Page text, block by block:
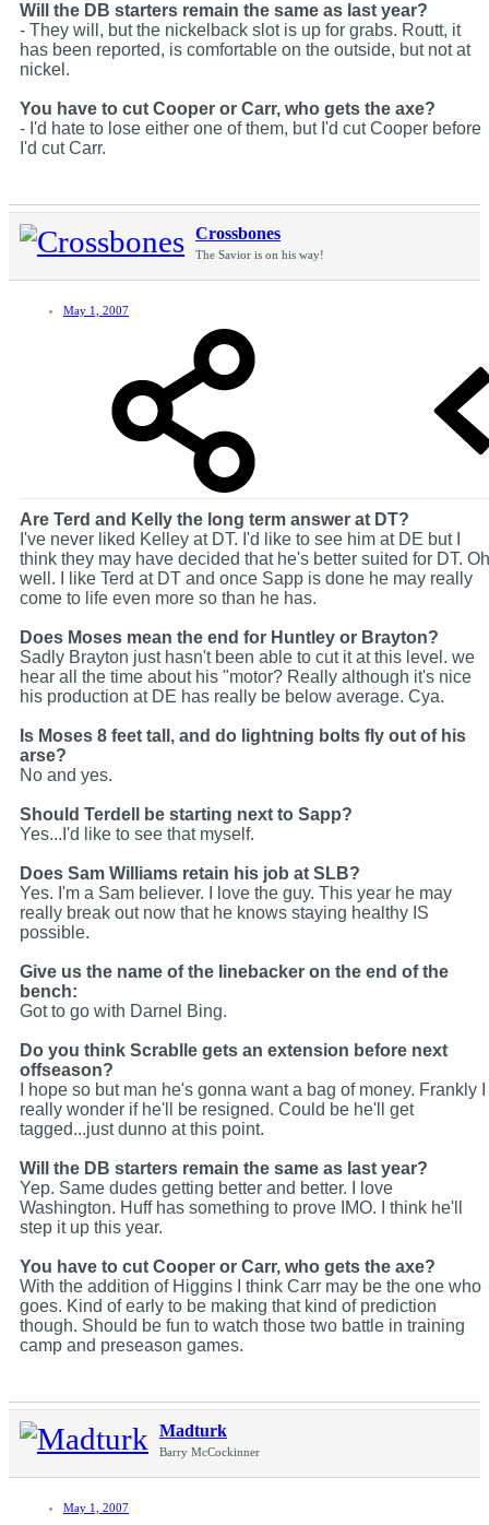
Will the DB starters remain the same as last year?
- They will, but the nickelback slot is up for grabs. Routt, it
has been reported, is comfortable on the outside, but not at
nickel.
You have to cut Cooper or Carr, who gets the axe?
- I'd hate to lose either one of them, but I'd cut Cooper before
I'd cut Carr.
Crossbones
The Savior is on his way!
May 1, 2007
Are Terd and Kelly the long term answer at DT?
I've never liked Kelley at DT. I'd like to see him at DE but I
think they may have decided that he's better suited for DT. Oh
well. I like Terd at DT and once Sapp is done he may really
come to life even more so than he has.
Does Moses mean the end for Huntley or Brayton?
Sadly Brayton just hasn't been able to cut it at this level. we
hear all the time about his "motor? Really although it's nice
his production at DE has really be below average. Cya.
Is Moses 8 feet tall, and do lightning bolts fly out of his
arse?
No and yes.
Should Terdell be starting next to Sapp?
Yes...I'd like to see that myself.
Does Sam Williams retain his job at SLB?
Yes. I'm a Sam believer. I love the guy. This year he may
really break out now that he knows staying healthy IS
possible.
Give us the name of the linebacker on the end of the
bench:
Got to go with Darnel Bing.
Do you think Scrablle gets an extension before next
offseason?
I hope so but man he's gonna want a bag of money. Frankly I
really wonder if he'll be resigned. Could be he'll get
tagged...just dunno at this point.
Will the DB starters remain the same as last year?
Yep. Same dudes getting better and better. I love
Washington. Huff has something to prove IMO. I think he'll
step it up this year.
You have to cut Cooper or Carr, who gets the axe?
With the addition of Higgins I think Carr may be the one who
goes. Kind of early to be making that kind of prediction
though. Should be fun to watch those two battle in training
camp and preseason games.
Madturk
Barry McCockinner
May 1, 2007